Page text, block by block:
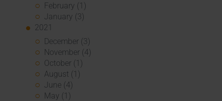
February (1)
January (3)
2021
December (3)
November (4)
October (1)
August (1)
June (4)
May (1)